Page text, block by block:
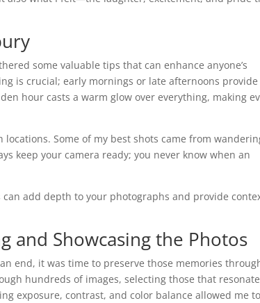
some valuable tips that can enhance anyone’s
is crucial; early mornings or late afternoons
hour casts a warm glow over everything, making
Some of my best shots came from
keep your camera ready; you never know when an
add depth to your photographs and provide
and Showcasing the Photos
end, it was time to preserve those memories
hundreds of images, selecting those that
exposure, contrast, and color balance allowed me to